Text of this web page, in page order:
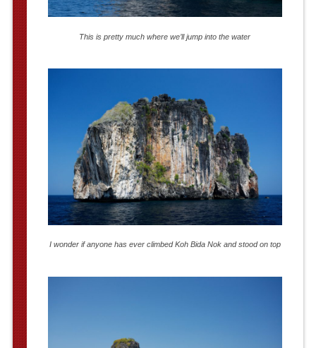
This is pretty much where we’ll jump into the water
I wonder if anyone has ever climbed Koh Bida Nok and stood on top